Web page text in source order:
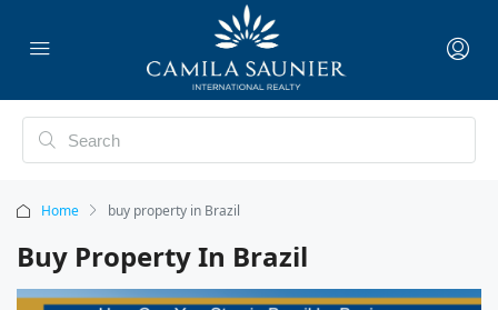
Home buy property in Brazil
Buy Property In Brazil